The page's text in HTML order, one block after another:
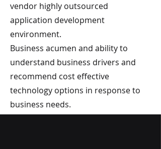
vendor highly outsourced
application development
environment.
Business acumen and ability to
understand business drivers and
recommend cost effective
technology options in response to
business needs.